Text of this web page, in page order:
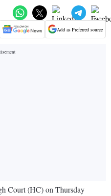
Add as Preferred source
Court (HC) on Thursday